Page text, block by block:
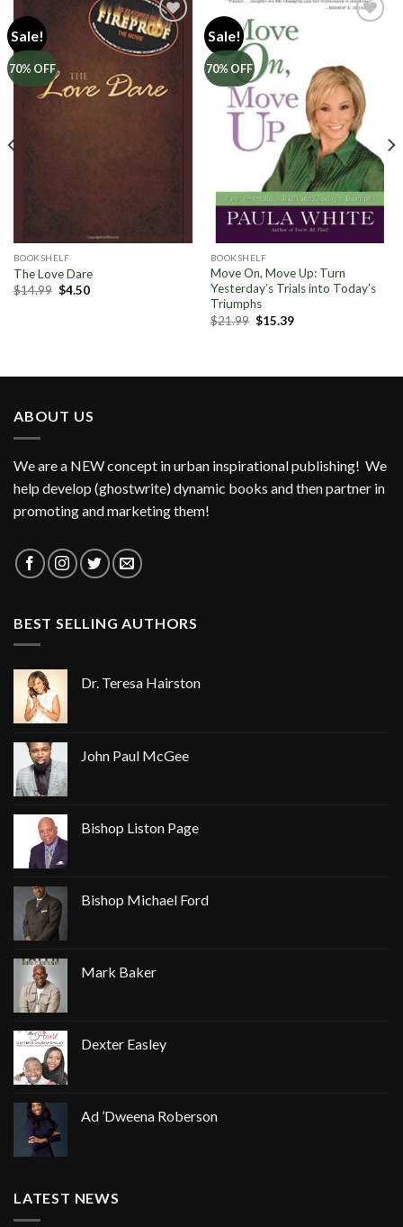
Sale!
70% OFF
BOOKSHELF
The Love Dare
$14.99 Original
$4.50Current
Sale!
70% OFF
Add to
Wishlist
BOOKSHELF
Move On, Move Up: Turn
Yesterday’s Trials into Today’s
Triumphs
$21.99 Original
price
$15.39Current
ABOUT US
We are a NEW concept in urban inspirational publishing! We
help develop (ghostwrite) dynamic books and then partner in
promoting and marketing them!
BEST SELLING AUTHORS
Dr. Teresa Hairston
John Paul McGee
Bishop Liston Page
Bishop Michael Ford
Mark Baker
Dexter Easley
Ad ’Dweena Roberson
LATEST NEWS